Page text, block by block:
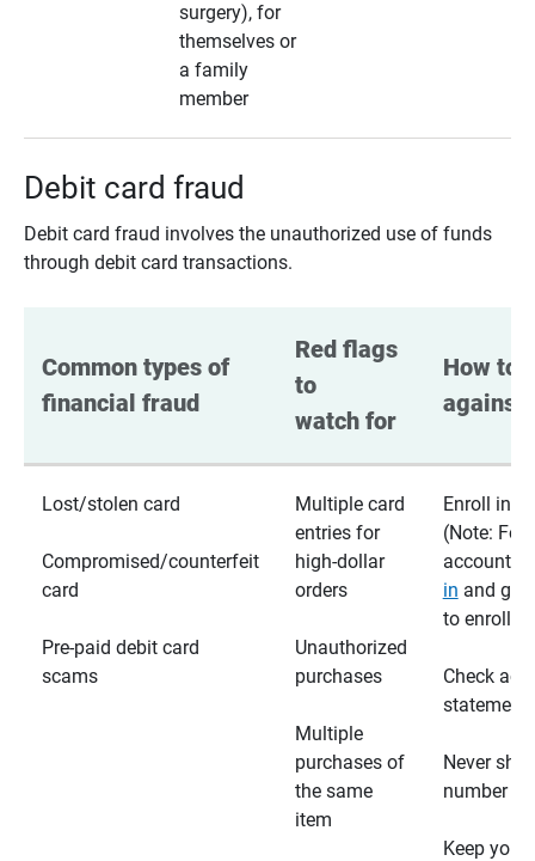
surgery), for
themselves or
a family
member
Debit card fraud
Debit card fraud involves the unauthorized use of funds
through debit card transactions.
Common types of
financial fraud
Red flags
to
watch for
How to
against
Lost/stolen card
Compromised/counterfeit
card
Pre-paid debit card
scams
Multiple card
entries for
high-dollar
orders
Unauthorized
purchases
Multiple
purchases of
the same
item
Enroll in
(Note: For
accounts,
in and go
to enroll)
Check
Never
number
Keep your